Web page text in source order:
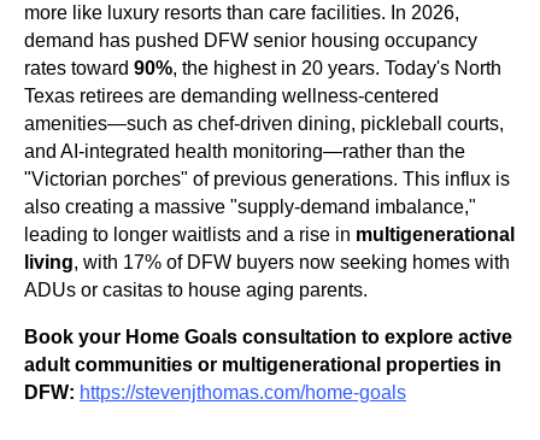
more like luxury resorts than care facilities. In 2026,
demand has pushed DFW senior housing occupancy
rates toward 90%, the highest in 20 years. Today's North
Texas retirees are demanding wellness-centered
amenities—such as chef-driven dining, pickleball courts,
and AI-integrated health monitoring—rather than the
"Victorian porches" of previous generations. This influx is
also creating a massive "supply-demand imbalance,"
leading to longer waitlists and a rise in multigenerational
living, with 17% of DFW buyers now seeking homes with
ADUs or casitas to house aging parents.
Book your Home Goals consultation to explore active
adult communities or multigenerational properties in
DFW: https://stevenjthomas.com/home-goals